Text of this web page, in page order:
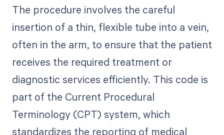
The procedure involves the careful
insertion of a thin, flexible tube into a vein,
often in the arm, to ensure that the patient
receives the required treatment or
diagnostic services efficiently. This code is
part of the Current Procedural
Terminology (CPT) system, which
standardizes the reporting of medical